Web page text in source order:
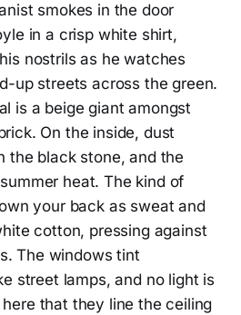
smokes in the door
in a crisp white shirt,
nostrils as he watches
up streets across the green.
is a beige giant amongst
On the inside, dust
the black stone, and the
heat. The kind of
your back as sweat and
cotton, pressing against
The windows tint
street lamps, and no light is
that they line the ceiling